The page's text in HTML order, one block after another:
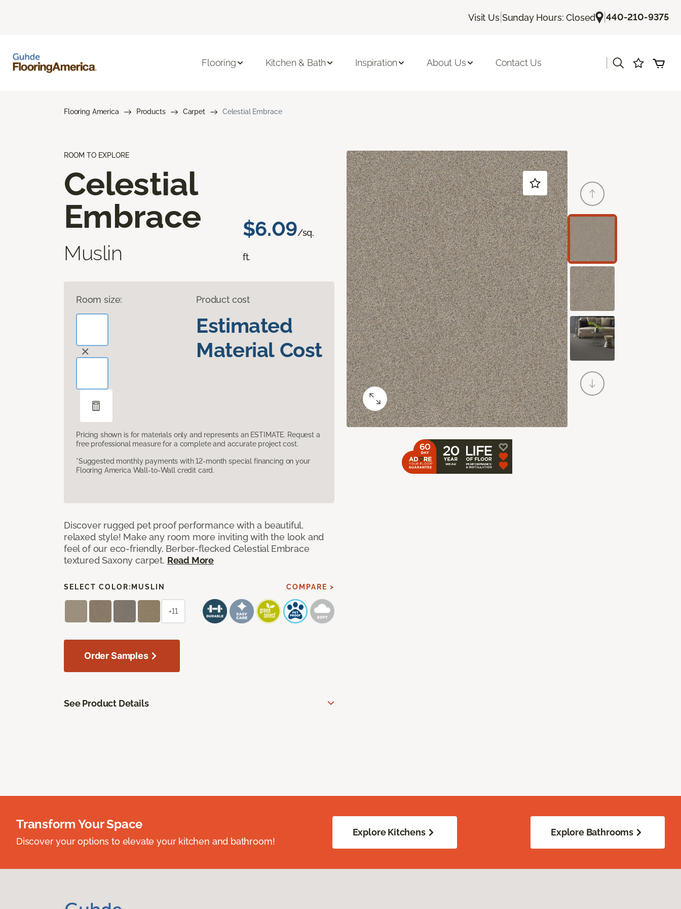
Visit Us| Sunday Hours: Closed |440-210-9375
Flooring Kitchen & Bath Inspiration About Us Contact Us
Flooring America Products Carpet Celestial Embrace
ROOM TO EXPLORE
Celestial
Embrace
Muslin
$6.09/sq.
ft.
Room size: Product cost
Estimated
Material Cost
Pricing shown is for materials only and represents an ESTIMATE. Request a
free professional measure for a complete and accurate project cost.
*Suggested monthly payments with 12-month special financing on your
Flooring America Wall-to-Wall credit card.
Discover rugged pet proof performance with a beautiful,
relaxed style! Make any room more inviting with the look and
feel of our eco-friendly, Berber-flecked Celestial Embrace
textured Saxony carpet. Read More
SELECT COLOR: MUSLIN COMPARE >
+11
Order Samples
See Product Details
Transform Your Space
Discover your options to elevate your kitchen and bathroom!
Explore Kitchens Explore Bathrooms